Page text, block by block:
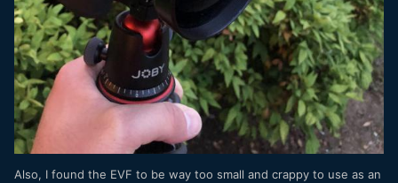
Also, I found the EVF to be way too small and crappy to use as an